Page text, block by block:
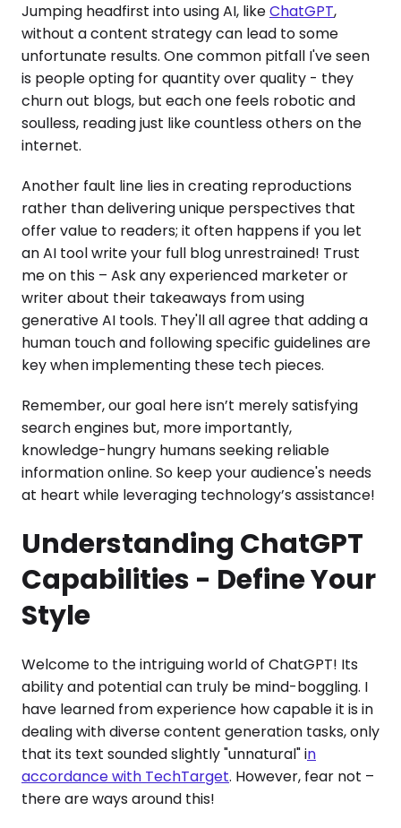
Jumping headfirst into using AI, likeChatGPT,
without a content strategy can lead to some
unfortunate results. One common pitfall I've seen
is people opting for quantity over quality - they
churn out blogs, but each one feels robotic and
soulless, reading just like countless others on the
internet.
Another fault line lies in creating reproductions
rather than delivering unique perspectives that
offer value to readers; it often happens if you let
an AI tool write your full blog unrestrained! Trust
me on this – Ask any experienced marketer or
writer about their takeaways from using
generative AI tools. They'll all agree that adding a
human touch and following specific guidelines are
key when implementing these tech pieces.
Remember, our goal here isn’t merely satisfying
search engines but, more importantly,
knowledge-hungry humans seeking reliable
information online. So keep your audience's needs
at heart while leveraging technology’s assistance!
Understanding ChatGPT
Capabilities - Define Your
Style
Welcome to the intriguing world of ChatGPT! Its
ability and potential can truly be mind-boggling. I
have learned from experience how capable it is in
dealing with diverse content generation tasks, only
that its text sounded slightly "unnatural" in
accordance with TechTarget. However, fear not –
there are ways around this!